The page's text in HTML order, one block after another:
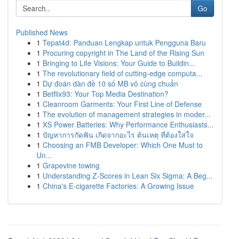
Go
Published News
1 Tepat4d: Panduan Lengkap untuk Pengguna Baru
1 Procuring copyright in The Land of the Rising Sun
1 Bringing to Life Visions: Your Guide to Buildin...
1 The revolutionary field of cutting-edge computa...
1 Dự đoán dàn đề 10 số MB vô cùng chuẩn
1 Betflix93: Your Top Media Destination?
1 Cleanroom Garments: Your First Line of Defense
1 The evolution of management strategies in moder...
1 XS Power Batteries: Why Performance Enthusiasts...
1 ปัญหาการกัดฟัน เกิดจากอะไร ต้นเหตุ ที่ต้องใส่ใจ
1 Choosing an FMB Developer: Which One Must to
Un...
1 Grapevine towing
1 Understanding Z-Scores in Lean Six Sigma: A Beg...
1 China's E-cigarette Factories: A Growing Issue